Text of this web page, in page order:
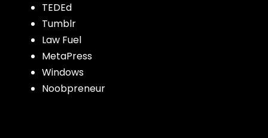
TEDEd
Tumblr
Law Fuel
MetaPress
Windows
Noobpreneur